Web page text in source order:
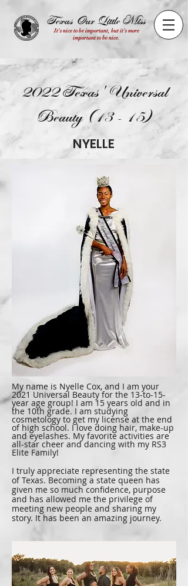
It's nice to be important, but it's more
important to be nice.
Texas Our Little Miss
2022 Texas' Universal
Beauty (13 - 15)
NYELLE
My name is Nyelle Cox, and I am your
2021 Universal Beauty for the 13-to-15-
year age group! I am 15 years old and in
the 10th grade. I am studying
cosmetology to get my license at the end
of high school. I love doing hair, make-up
and eyelashes. My favorite activities are
all-star cheer and dancing with my RS3
Elite Family!
I truly appreciate representing the state
of Texas. Becoming a state queen has
given me so much confidence, purpose
and has allowed me the privilege of
meeting new people and sharing my
story. It has been an amazing journey.